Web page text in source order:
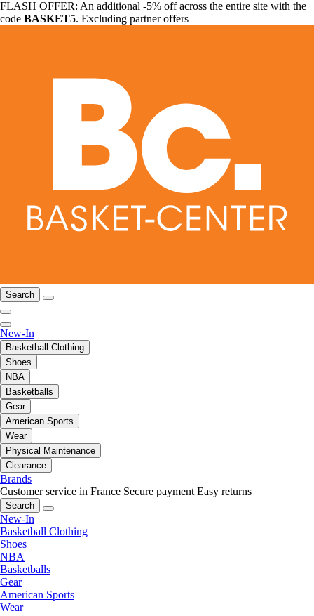
FLASH OFFER: An additional -5% off across the entire site with the
code BASKET5. Excluding partner offers
Search
New-In
Basketball Clothing
Shoes
NBA
Basketballs
Gear
American Sports
Wear
Physical Maintenance
Clearance
Brands
Customer service in France Secure payment Easy returns
Search
New-In
Basketball Clothing
Shoes
NBA
Basketballs
Gear
American Sports
Wear